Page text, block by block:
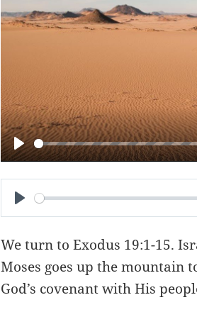
PLAY
PLAY
We turn toExodus 19:1-15.
Moses goes up the mountain
God’s covenant with His